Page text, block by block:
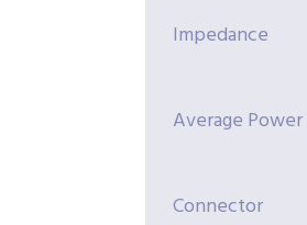
Impedance
Average Power
Connector